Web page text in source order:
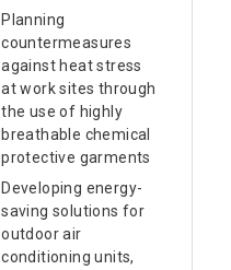
Planning
countermeasures
against heat stress
at work sites through
the use of highly
breathable chemical
protective garments
Developing energy-
saving solutions for
outdoor air
conditioning units,